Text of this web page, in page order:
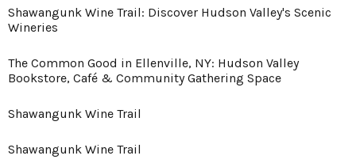
Shawangunk Wine Trail: Discover Hudson Valley's Scenic
Wineries
The Common Good in Ellenville, NY: Hudson Valley
Bookstore, Café & Community Gathering Space
Shawangunk Wine Trail
Shawangunk Wine Trail